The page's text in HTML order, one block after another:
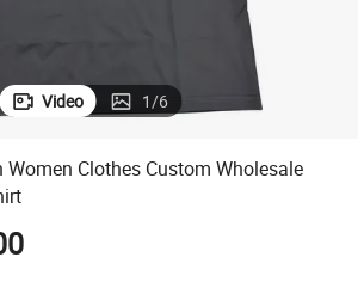
Video 1/6
Women Clothes Custom Wholesale